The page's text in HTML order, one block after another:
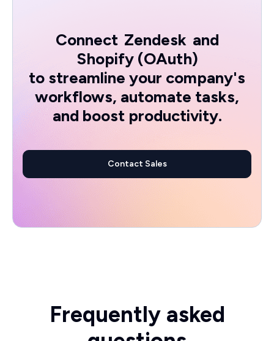
Connect Zendesk and
Shopify (OAuth)
to streamline your company's
workflows, automate tasks,
and boost productivity.
Contact Sales
Frequently asked